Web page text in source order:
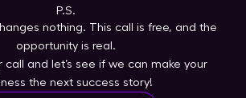
P.S.
nothing. This call is free, and the
opportunity is real.
call and let’s see if we can make your
the next success story!